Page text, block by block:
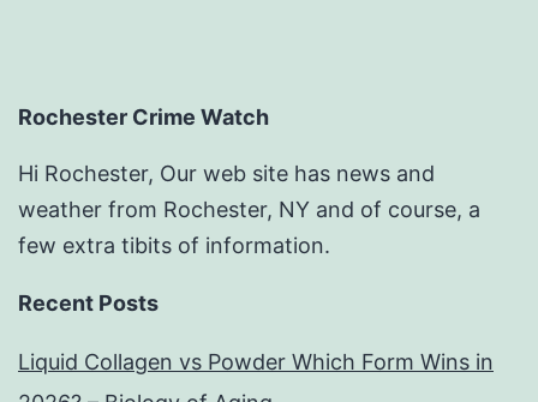
Rochester Crime Watch
Hi Rochester, Our web site has news and
weather from Rochester, NY and of course, a
few extra tibits of information.
Recent Posts
Liquid Collagen vs Powder Which Form Wins in